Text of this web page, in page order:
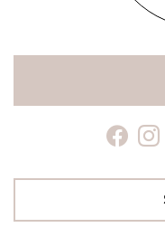
facebook